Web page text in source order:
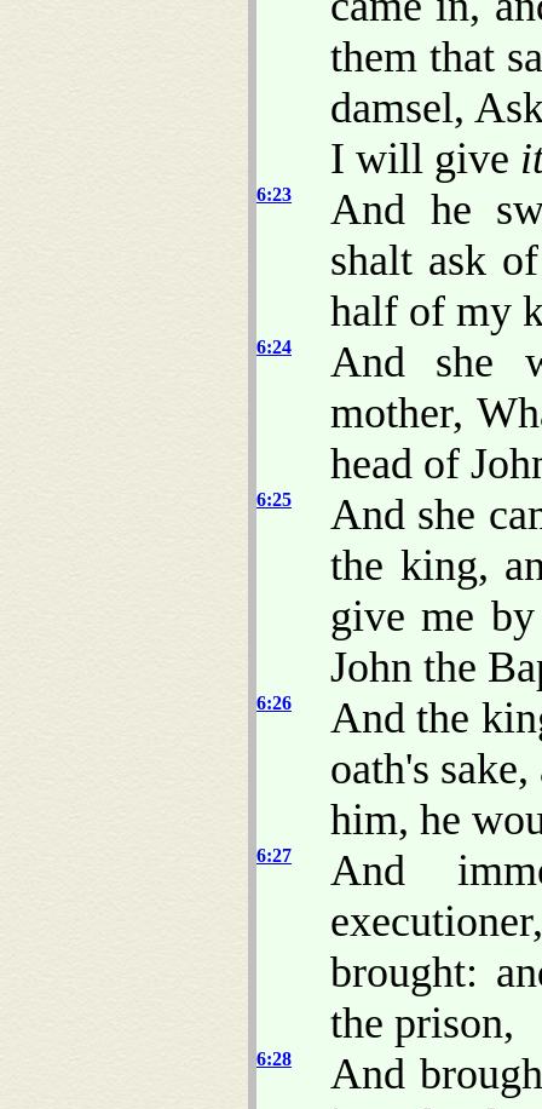
them that
damsel,
I will give
6:23
And he
shalt ask
half of my
6:24
And she
mother,
head of
6:25
And she
the king,
give me
John the
6:26
And the
oath's
him, he
6:27
And
brought:
the prison,
6:28
And